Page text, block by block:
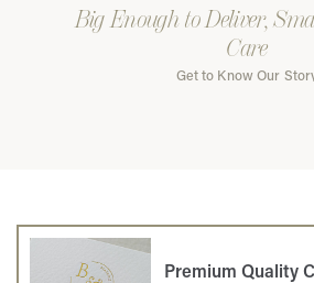
Big Enough to Deliver,
Care
Get to Know Our
Premium Quality